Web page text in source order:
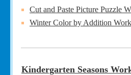
Cut and Paste Picture Puzzle
Winter Color by Addition
Kindergarten Seasons